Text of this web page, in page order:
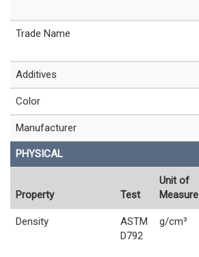
Trade Name
Additives
Color
Manufacturer
PHYSICAL
Property Test
Unit of
Measure
Density
ASTM
D792
g/cm³